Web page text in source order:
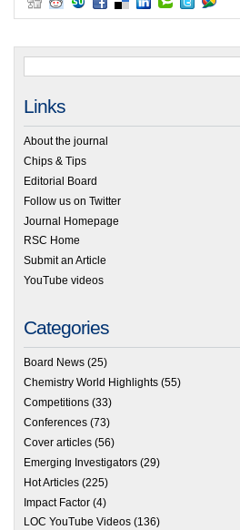
Links
About the journal
Chips & Tips
Editorial Board
Follow us on Twitter
Journal Homepage
RSC Home
Submit an Article
YouTube videos
Categories
Board News (25)
Chemistry World Highlights (55)
Competitions (33)
Conferences (73)
Cover articles (56)
Emerging Investigators (29)
Hot Articles (225)
Impact Factor (4)
LOC YouTube Videos (136)